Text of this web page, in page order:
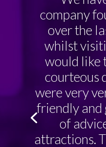
company
over the
whilst
would like
courteous
were very
friendly and
of
attractions.